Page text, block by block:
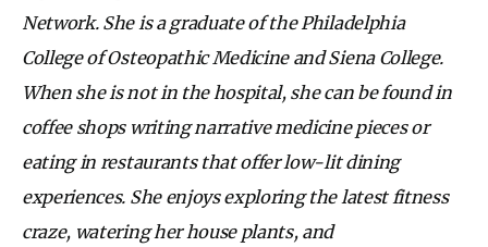
Network. She is a graduate of the Philadelphia
College of Osteopathic Medicine and Siena College.
When she is not in the hospital, she can be found in
coffee shops writing narrative medicine pieces or
eating in restaurants that offer low-lit dining
experiences. She enjoys exploring the latest fitness
craze, watering her house plants, and